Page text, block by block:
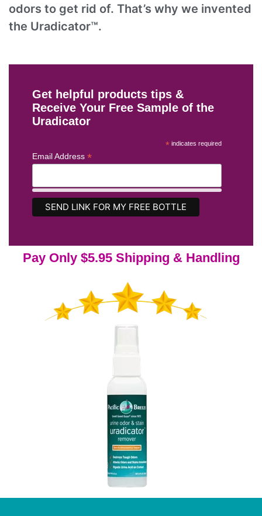
odors to get rid of. That’s why we invented
the Uradicator™.
Get helpful products tips &
Receive Your Free Sample of the
Uradicator
* indicates required
Email Address *
Pay Only $5.95 Shipping & Handling